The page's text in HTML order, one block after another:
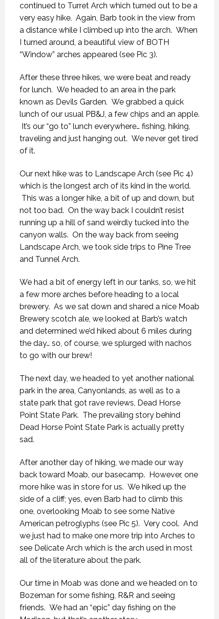
continued to Turret Arch which turned out to be a
very easy hike. Again, Barb took in the view from
a distance while I climbed up into the arch. When
I turned around, a beautiful view of BOTH
“Window” arches appeared (see Pic 3).
After these three hikes, we were beat and ready
for lunch. We headed to an area in the park
known as Devils Garden. We grabbed a quick
lunch of our usual PB&J, a few chips and an apple.
It’s our “go to” lunch everywhere… fishing, hiking,
traveling and just hanging out. We never get tired
of it.
Our next hike was to Landscape Arch (see Pic 4)
which is the longest arch of its kind in the world.
This was a longer hike, a bit of up and down, but
not too bad. On the way back I couldn’t resist
running up a hill of sand weirdly tucked into the
canyon walls. On the way back from seeing
Landscape Arch, we took side trips to Pine Tree
and Tunnel Arch.
We had a bit of energy left in our tanks, so, we hit
a few more arches before heading to a local
brewery. As we sat down and shared a nice Moab
Brewery scotch ale, we looked at Barb’s watch
and determined we’d hiked about 6 miles during
the day… so, of course, we splurged with nachos
to go with our brew!
The next day, we headed to yet another national
park in the area, Canyonlands, as well as to a
state park that got rave reviews, Dead Horse
Point State Park. The prevailing story behind
Dead Horse Point State Park is actually pretty
sad.
After another day of hiking, we made our way
back toward Moab, our basecamp. However, one
more hike was in store for us. We hiked up the
side of a cliff; yes, even Barb had to climb this
one, overlooking Moab to see some Native
American petroglyphs (see Pic 5). Very cool. And
we just had to make one more trip into Arches to
see Delicate Arch which is the arch used in most
all of the literature about the park.
Our time in Moab was done and we headed on to
Bozeman for some fishing, R&R and seeing
friends. We had an “epic” day fishing on the